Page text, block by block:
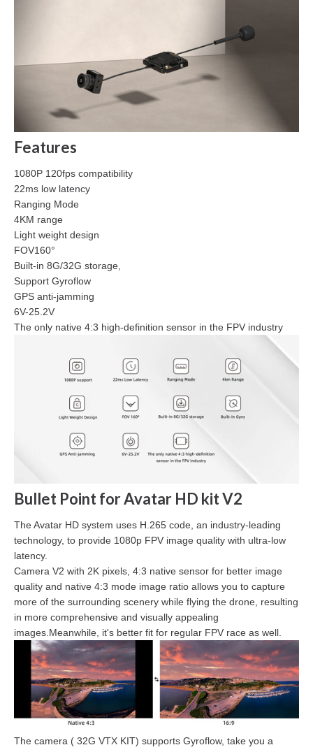
Features
1080P 120fps compatibility
22ms low latency
Ranging Mode
4KM range
Light weight design
FOV160°
Built-in 8G/32G storage,
Support Gyroflow
GPS anti-jamming
6V-25.2V
The only native 4:3 high-definition sensor in the FPV industry
Bullet Point for Avatar HD kit V2
The Avatar HD system uses H.265 code, an industry-leading
technology, to provide 1080p FPV image quality with ultra-low
latency.
Camera V2 with 2K pixels, 4:3 native sensor for better image
quality and native 4:3 mode image ratio allows you to capture
more of the surrounding scenery while flying the drone, resulting
in more comprehensive and visually appealing
images.Meanwhile, it's better fit for regular FPV race as well.
The camera ( 32G VTX KIT) supports Gyroflow, take you a